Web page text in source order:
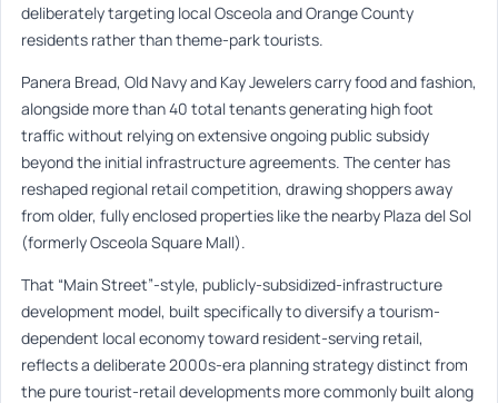
deliberately targeting local Osceola and Orange County
residents rather than theme-park tourists.
Panera Bread, Old Navy and Kay Jewelers carry food and fashion,
alongside more than 40 total tenants generating high foot
traffic without relying on extensive ongoing public subsidy
beyond the initial infrastructure agreements. The center has
reshaped regional retail competition, drawing shoppers away
from older, fully enclosed properties like the nearby Plaza del Sol
(formerly Osceola Square Mall).
That “Main Street”-style, publicly-subsidized-infrastructure
development model, built specifically to diversify a tourism-
dependent local economy toward resident-serving retail,
reflects a deliberate 2000s-era planning strategy distinct from
the pure tourist-retail developments more commonly built along